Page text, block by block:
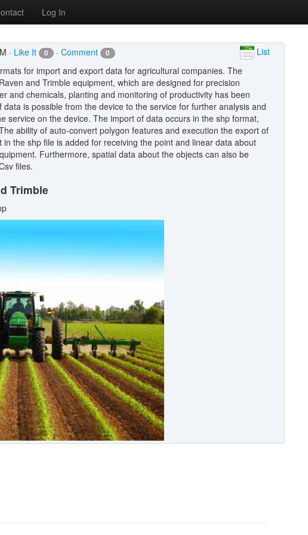
Log In
· Like It 0 · Comment 0
List
for import and export data for agricultural companies. The
and Trimble equipment, which are designed for precision
and chemicals, planting and monitoring of productivity has been
is possible from the device to the service for further analysis and
service on the device. The import of data occurs in the shp format,
ability of auto-convert polygon features and execution the export of
the shp file is added for receiving the point and linear data about
Furthermore, spatial data about the objects can also be
files.
Trimble